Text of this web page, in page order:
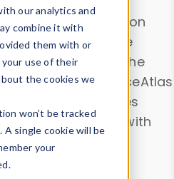
our analytics and
combine it with
them with or
use of their
the cookies we
won’t be tracked
single cookie will be
your
Drill into information
or contribute
Browser
. Use the
and analyze DeviceAtlas
device properties
Test a User-Agent with
.